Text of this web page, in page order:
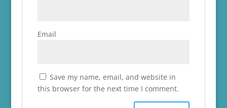
Email
Save my name, email, and website in
this browser for the next time I comment.